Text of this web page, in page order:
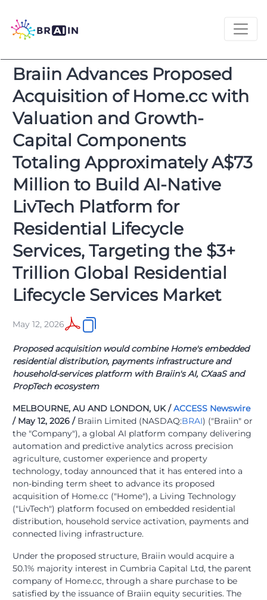
Braiin Advances Proposed
Acquisition of Home.cc with
Valuation and Growth-
Capital Components
Totaling Approximately A$73
Million to Build AI-Native
LivTech Platform for
Residential Lifecycle
Services, Targeting the $3+
Trillion Global Residential
Lifecycle Services Market
May 12, 2026
Proposed acquisition would combine Home's embedded
residential distribution, payments infrastructure and
household-services platform with Braiin's AI, CXaaS and
PropTech ecosystem
MELBOURNE, AU AND LONDON, UK /ACCESS Newswire
/ May 12, 2026 / Braiin Limited (NASDAQ:BRAI) ("Braiin" or
the "Company"), a global AI platform company delivering
automation and predictive analytics across precision
agriculture, customer experience and property
technology, today announced that it has entered into a
non-binding term sheet to advance its proposed
acquisition of Home.cc ("Home"), a Living Technology
("LivTech") platform focused on embedded residential
distribution, household service activation, payments and
connected living infrastructure.
Under the proposed structure, Braiin would acquire a
50.1% majority interest in Cumbria Capital Ltd, the parent
company of Home.cc, through a share purchase to be
satisfied by the issuance of Braiin equity securities. The